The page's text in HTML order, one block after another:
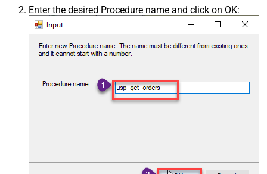
Enter the desired Procedure name and click on OK: